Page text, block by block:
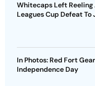
Whitecaps Left Reeling
Leagues Cup Defeat To
In Photos: Red Fort
Independence Day